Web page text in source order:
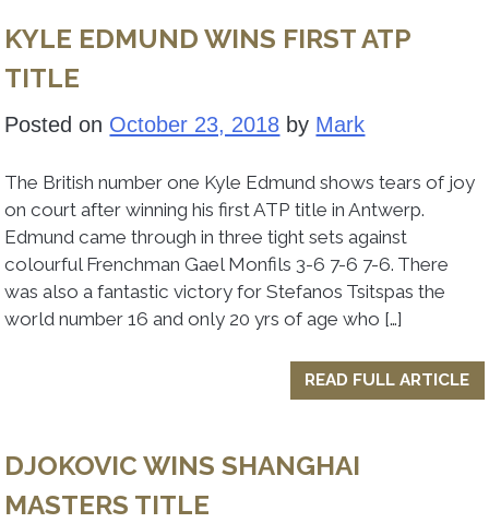
KYLE EDMUND WINS FIRST ATP
TITLE
Posted on October 23, 2018 by Mark
The British number one Kyle Edmund shows tears of joy
on court after winning his first ATP title in Antwerp.
Edmund came through in three tight sets against
colourful Frenchman Gael Monfils 3-6 7-6 7-6. There
was also a fantastic victory for Stefanos Tsitspas the
world number 16 and only 20 yrs of age who […]
READ FULL ARTICLE
DJOKOVIC WINS SHANGHAI
MASTERS TITLE